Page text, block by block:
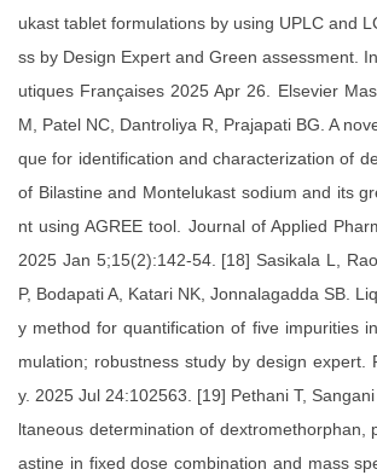
ukast tablet formulations by using UPLC and
ss by Design Expert and Green assessment.
utiques Françaises 2025 Apr 26. Elsevier
M, Patel NC, Dantroliya R, Prajapati BG. A
que for identification and characterization of
of Bilastine and Montelukast sodium and its
nt using AGREE tool. Journal of Applied
2025 Jan 5;15(2):142-54. [18] Sasikala L,
P, Bodapati A, Katari NK, Jonnalagadda SB.
y method for quantification of five impurities
mulation; robustness study by design expert.
y. 2025 Jul 24:102563. [19] Pethani T,
ltaneous determination of dextromethorphan,
astine in fixed dose combination and mass